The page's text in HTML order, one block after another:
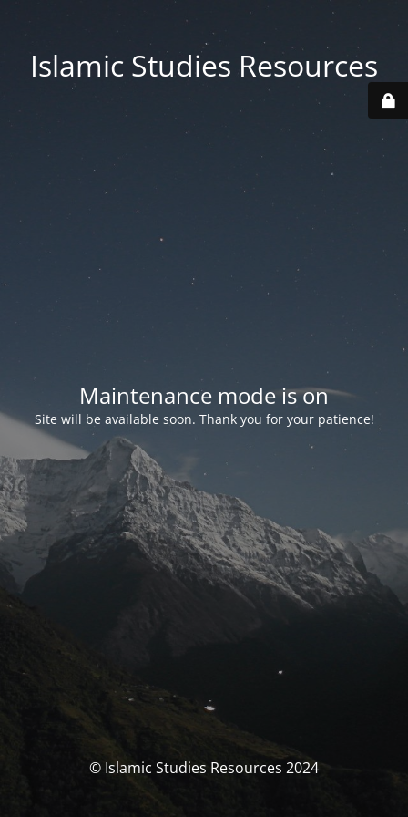
Islamic Studies Resources
Maintenance mode is on
Site will be available soon. Thank you for your patience!
© Islamic Studies Resources 2024